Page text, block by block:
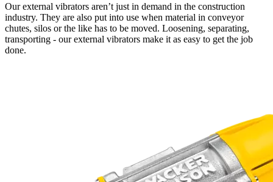
Our external vibrators aren’t just in demand in the construction
industry. They are also put into use when material in conveyor
chutes, silos or the like has to be moved. Loosening, separating,
transporting - our external vibrators make it as easy to get the job
done.